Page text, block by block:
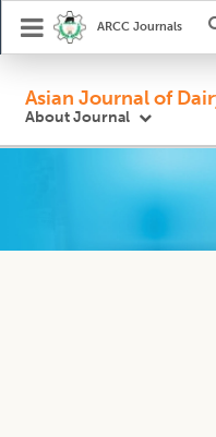
ARCC Journals
Asian Journal of
About Journal